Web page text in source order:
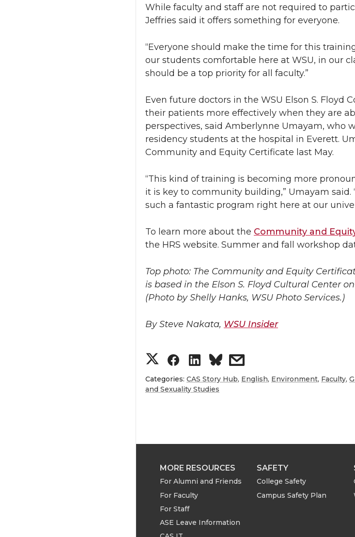
While faculty and staff are not required to
Jeffries said it offers something for everyone.
“Everyone should make the time for this
our students comfortable here at WSU, in our
should be a top priority for all faculty.”
Even future doctors in the WSU Elson S. Floyd
their patients more effectively when they are
perspectives, said Amberlynne Umayam, who
residency students at the hospital in Everett.
Community and Equity Certificate last May.
“This kind of training is becoming more
it is key to community building,” Umayam said.
such a fantastic program right here at our
To learn more about the Community and
the HRS website. Summer and fall workshop
Top photo: The Community and Equity
is based in the Elson S. Floyd Cultural Center
(Photo by Shelly Hanks, WSU Photo Services.)
By Steve Nakata, WSU Insider
S
h
o
n
T
S
h
o
n
F
S
h
o
L
s
h
w
Categories: CAS Story Hub, English, Environment, Faculty,
and Sexuality Studies
MORE RESOURCES
For Alumni and Friends
For Faculty
For Staff
ASE Leave Information
SAFETY
College Safety
Campus Safety Plan